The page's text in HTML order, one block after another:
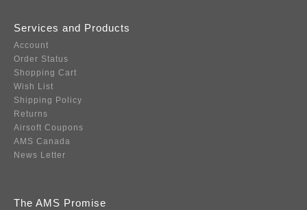
Services and Products
Account
Order Status
Shopping Cart
Wish List
Shipping Policy
Returns
Airsoft Coupons
AMS Canada
News Letter
The AMS Promise